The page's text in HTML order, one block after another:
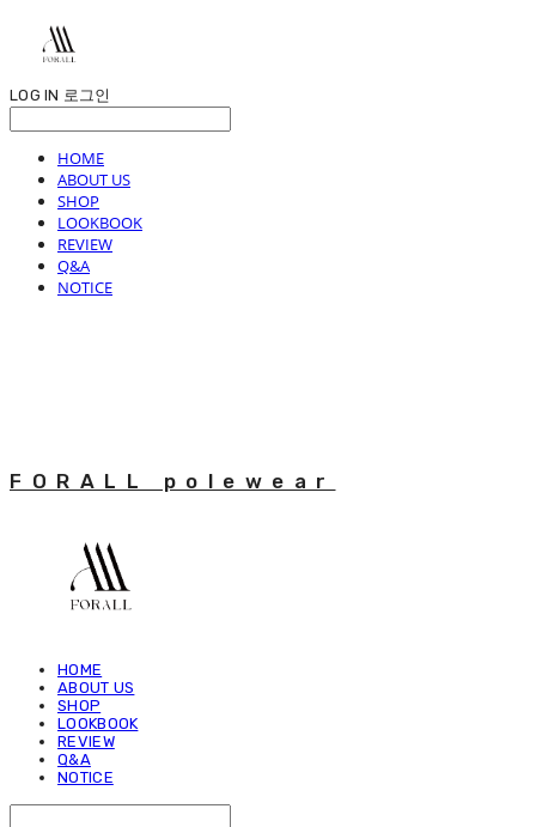
LOG IN 로그인
HOME
ABOUT US
SHOP
LOOKBOOK
REVIEW
Q&A
NOTICE
FORALL polewear
HOME
ABOUT US
SHOP
LOOKBOOK
REVIEW
Q&A
NOTICE